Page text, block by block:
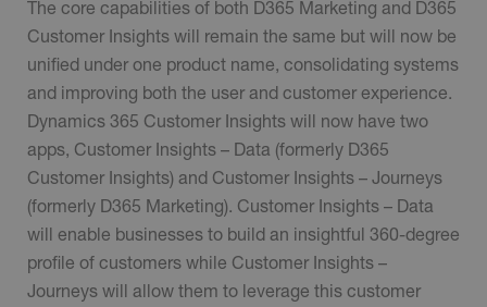
The core capabilities of both D365 Marketing and D365
Customer Insights will remain the same but will now be
unified under one product name, consolidating systems
and improving both the user and customer experience.
Dynamics 365 Customer Insights will now have two
apps, Customer Insights – Data (formerly D365
Customer Insights) and Customer Insights – Journeys
(formerly D365 Marketing). Customer Insights – Data
will enable businesses to build an insightful 360-degree
profile of customers while Customer Insights –
Journeys will allow them to leverage this customer